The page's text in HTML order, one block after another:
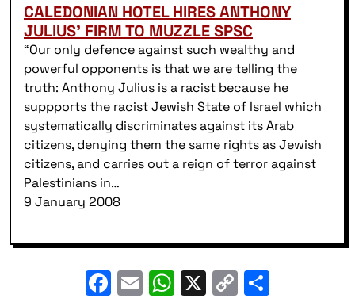
CALEDONIAN HOTEL HIRES ANTHONY
JULIUS’ FIRM TO MUZZLE SPSC
“Our only defence against such wealthy and
powerful opponents is that we are telling the
truth: Anthony Julius is a racist because he
suppports the racist Jewish State of Israel which
systematically discriminates against its Arab
citizens, denying them the same rights as Jewish
citizens, and carries out a reign of terror against
Palestinians in…
9 January 2008
Facebook
EmailWhatsApp
X
Copy